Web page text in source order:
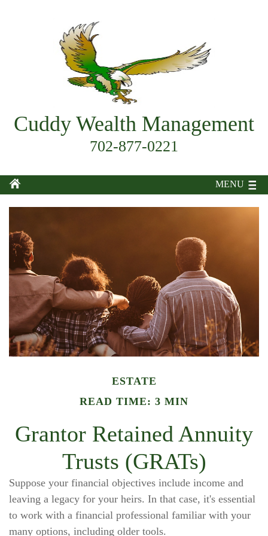
Cuddy Wealth Management
702-877-0221
MENU
ESTATE
READ TIME: 3 MIN
Grantor Retained Annuity
Trusts (GRATs)
Suppose your financial objectives include income and
leaving a legacy for your heirs. In that case, it's essential
to work with a financial professional familiar with your
many options, including older tools.